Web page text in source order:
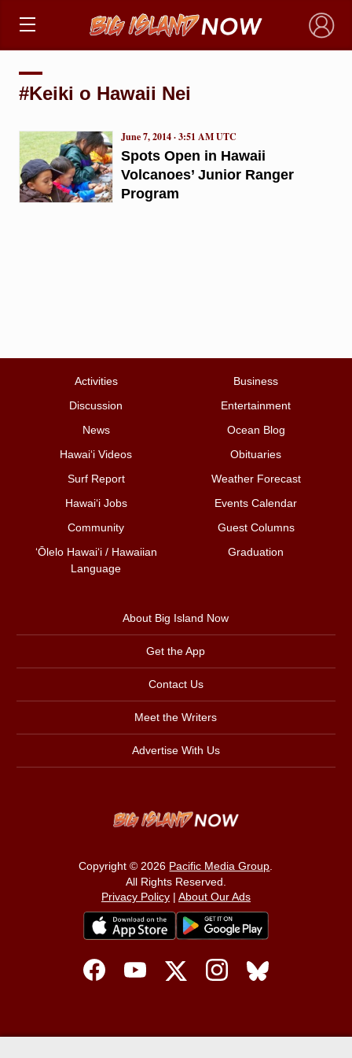
×
#Keiki o Hawaii Nei
Spots Open in Hawaii
Volcanoes’ Junior Ranger
Program
June 7, 2014 · 3:51 AM UTC
Activities
Business
Discussion
Entertainment
News
Ocean Blog
Hawai‘i Videos
Obituaries
Surf Report
Weather Forecast
Hawai‘i Jobs
Events Calendar
Community
Guest Columns
ʻŌlelo Hawaiʻi / Hawaiian
Language
Graduation
About Big Island Now
Get the App
Contact Us
Meet the Writers
Advertise With Us
Copyright © 2026 Pacific Media Group.
All Rights Reserved.
Privacy Policy| About Our Ads